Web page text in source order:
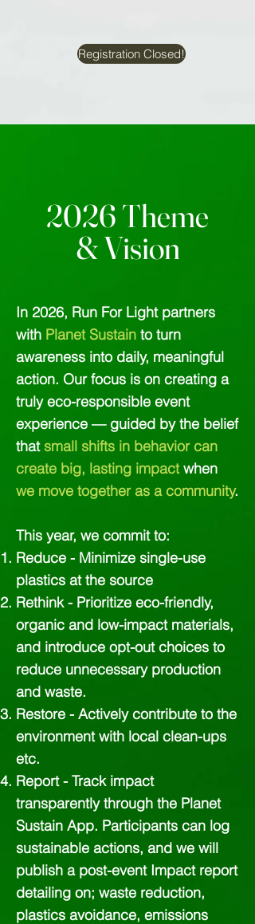
Registration Closed!
2026 Theme
& Vision
In 2026, Run For Light partners
with Planet Sustain to turn
awareness into daily, meaningful
action. Our focus is on creating a
truly eco-responsible event
experience — guided by the belief
that small shifts in behavior can
create big, lasting impactwhen
we move together as a community.
This year, we commit to:
Reduce - Minimize single-use
plastics at the source
Rethink - Prioritize eco-friendly,
organic and low-impact materials,
and introduce opt-out choices to
reduce unnecessary production
and waste.
Restore - Actively contribute to the
environment with local clean-ups
etc.
Report - Track impact
transparently through the Planet
Sustain App. Participants can log
sustainable actions, and we will
publish a post-event Impact report
detailing on; waste reduction,
plastics avoidance, emissions